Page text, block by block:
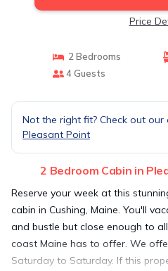
Price
2 Bedrooms
4 Guests
Not the right fit? Check out our
Pleasant Point
2 Bedroom Cabin in
Reserve your week at this
cabin in Cushing, Maine. You'll
and bustle but close enough to
coast Maine has to offer. We
Saturday to Saturday. If this